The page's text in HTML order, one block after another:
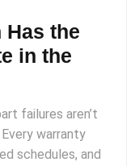
Has the
in the
failures aren’t
warranty
schedules, and